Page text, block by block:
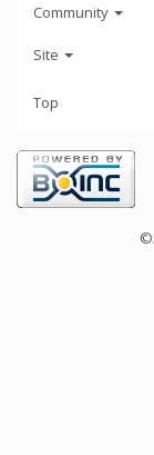
Community
Site
Top